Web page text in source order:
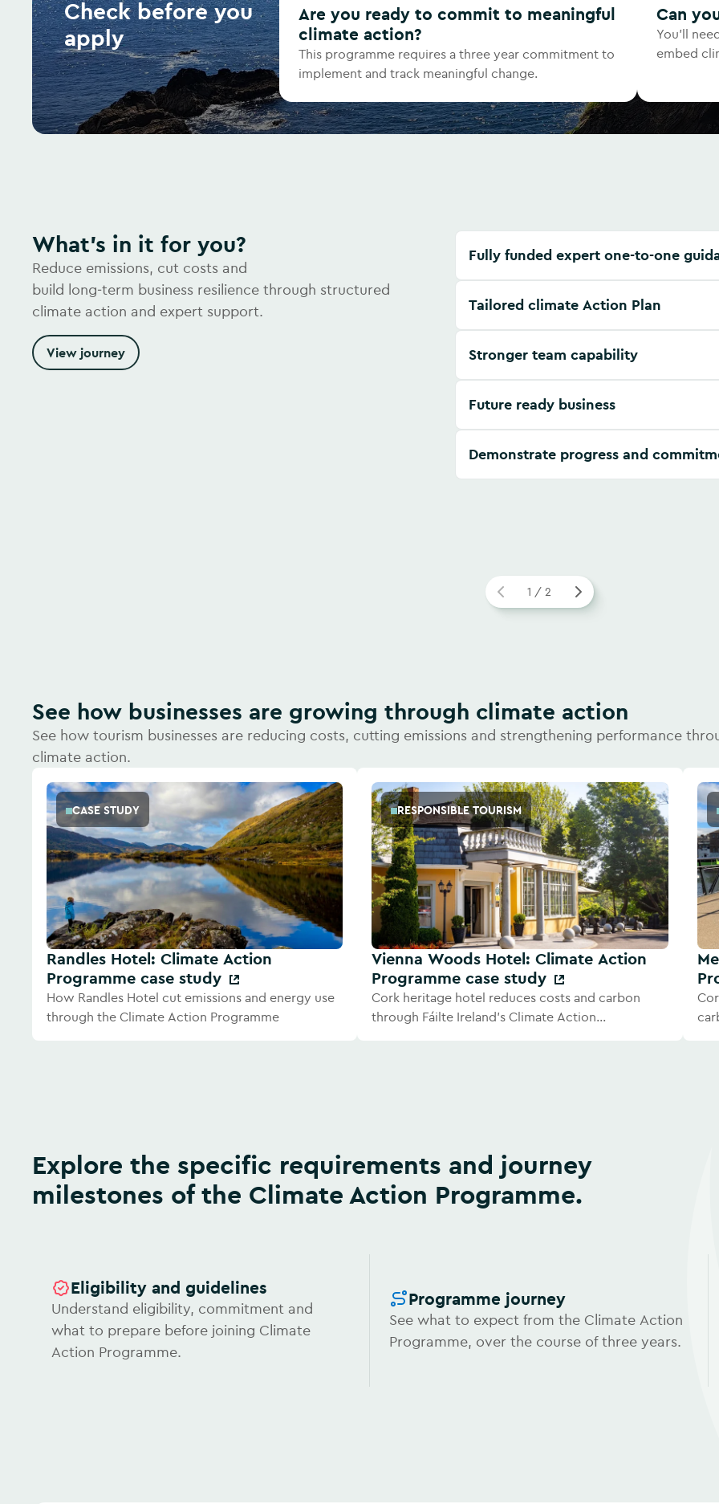
Check before you
apply
Are you ready to commit to meaningful
climate action?
This programme requires a three year commitment to
implement and track meaningful change.
Can
You'll
embed
What's in it for you?
Reduce emissions, cut costs and
build long‑term business resilience through structured
climate action and expert support.
View journey
Fully funded expert one-to-one
Tailored climate Action Plan
Stronger team capability
Future ready business
Demonstrate progress and
1 / 2
See how businesses are growing through climate action
See how tourism businesses are reducing costs, cutting emissions and strengthening performance
climate action.
CASE STUDY
Randles Hotel: Climate Action
Programme case study
How Randles Hotel cut emissions and energy use
through the Climate Action Programme
RESPONSIBLE TOURISM
Vienna Woods Hotel: Climate Action
Programme case study
Cork heritage hotel reduces costs and carbon
through Fáilte Ireland's Climate Action
Explore the specific requirements and journey
milestones of the Climate Action Programme.
Eligibility and guidelines
Understand eligibility, commitment and
what to prepare before joining Climate
Action Programme.
Programme journey
See what to expect from the Climate Action
Programme, over the course of three years.